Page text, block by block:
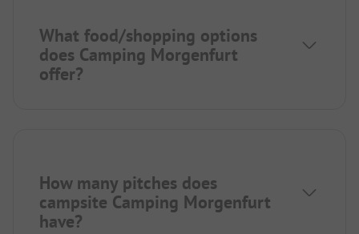
What food/shopping options
does Camping Morgenfurt
offer?
How many pitches does
campsite Camping Morgenfurt
have?